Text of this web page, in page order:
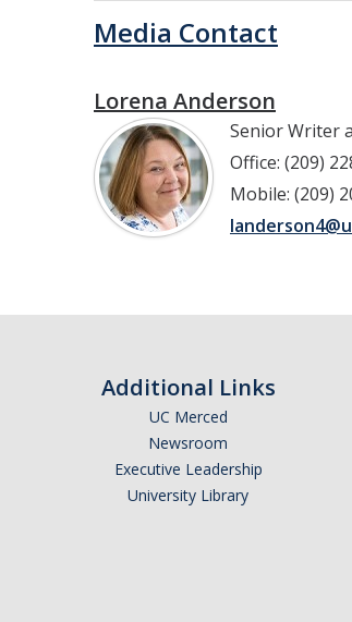
Lorena Anderson
Media Contact
Senior Writer
Office: (209)
Mobile: (209)
Additional Links
UC Merced
Newsroom
Executive Leadership
University Library